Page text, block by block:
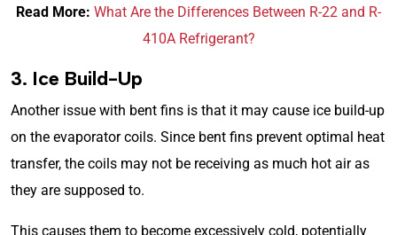
Read More: What Are the Differences Between R-22 and R-
410A Refrigerant?
3. Ice Build-Up
Another issue with bent fins is that it may cause ice build-up
on the evaporator coils. Since bent fins prevent optimal heat
transfer, the coils may not be receiving as much hot air as
they are supposed to.
This causes them to become excessively cold, potentially